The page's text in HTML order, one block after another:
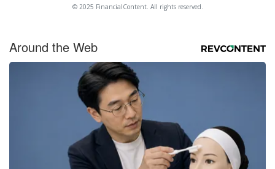
© 2025 FinancialContent. All rights reserved.
Around the Web